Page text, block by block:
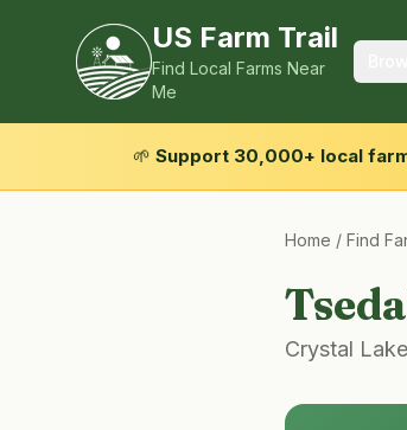
US Farm Trail
Find Local Farms Near
Me
🌱 Support 30,000+ local
Home / Find
Crystal Lake